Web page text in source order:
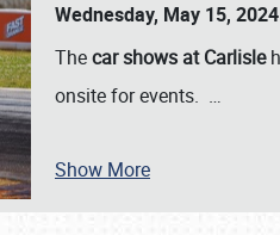
SCHEDULE & INFO
Wednesday, May 15, 2024
Thecar shows at Carlisle
onsite for events. …
Show More